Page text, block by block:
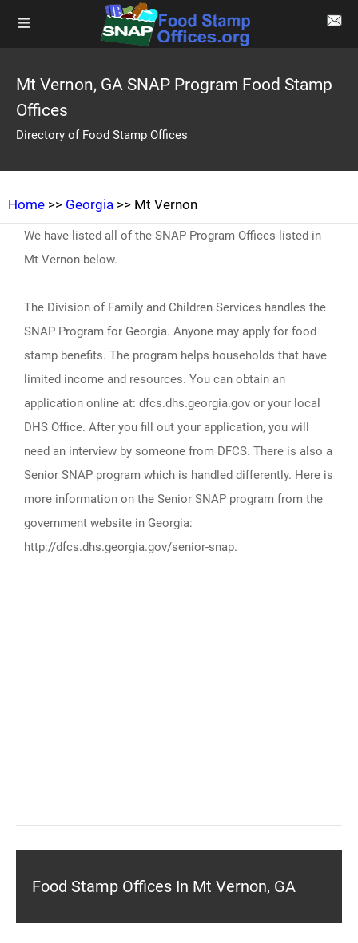
Mt Vernon, GA SNAP Program Food Stamp
Offices
Directory of Food Stamp Offices
Home >> Georgia >> Mt Vernon
We have listed all of the SNAP Program Offices listed in
Mt Vernon below.
The Division of Family and Children Services handles the
SNAP Program for Georgia. Anyone may apply for food
stamp benefits. The program helps households that have
limited income and resources. You can obtain an
application online at: dfcs.dhs.georgia.gov or your local
DHS Office. After you fill out your application, you will
need an interview by someone from DFCS. There is also a
Senior SNAP program which is handled differently. Here is
more information on the Senior SNAP program from the
government website in Georgia:
http://dfcs.dhs.georgia.gov/senior-snap.
Food Stamp Offices In Mt Vernon, GA